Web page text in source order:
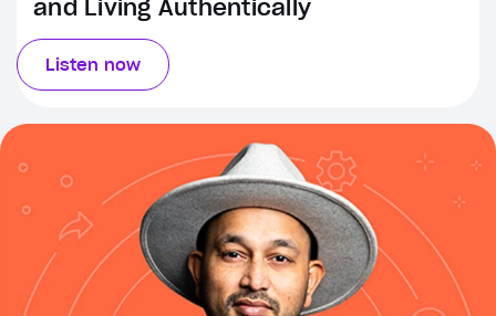
and Living Authentically
Listen now